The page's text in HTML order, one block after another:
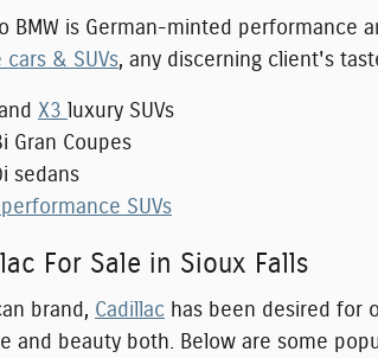
BMW is German-minted
& SUVs, any discerning client's
X3
luxury SUVs
Gran Coupes
sedans
performance SUVs
For Sale in Sioux Falls
brand, Cadillac has been desired for
and beauty both. Below are some